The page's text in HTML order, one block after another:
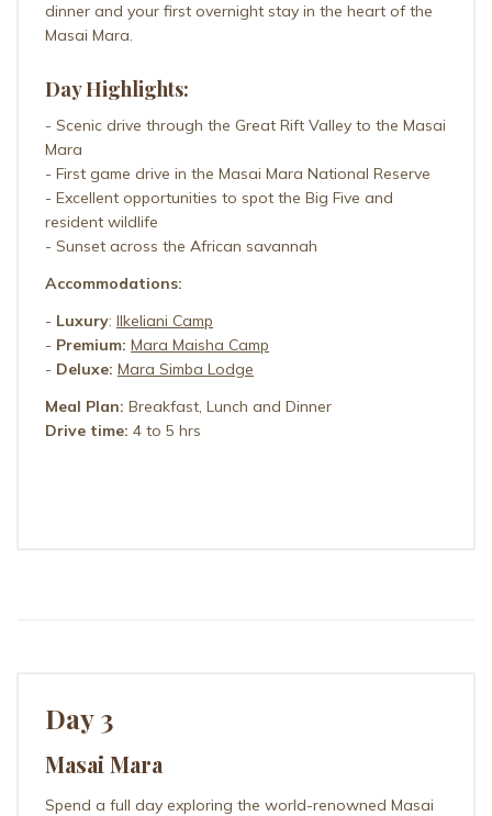
dinner and your first overnight stay in the heart of the
Masai Mara.
Day Highlights:
- Scenic drive through the Great Rift Valley to the Masai
Mara
- First game drive in the Masai Mara National Reserve
- Excellent opportunities to spot the Big Five and
resident wildlife
- Sunset across the African savannah
Accommodations:
- Luxury: Ilkeliani Camp
- Premium: Mara Maisha Camp
- Deluxe: Mara Simba Lodge
Meal Plan: Breakfast, Lunch and Dinner
Drive time: 4 to 5 hrs
Day 3
Masai Mara
Spend a full day exploring the world-renowned Masai